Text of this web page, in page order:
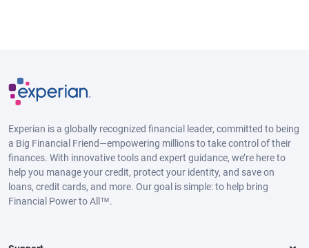
Experian is a globally recognized financial leader, committed to being
a Big Financial Friend—empowering millions to take control of their
finances. With innovative tools and expert guidance, we’re here to
help you manage your credit, protect your identity, and save on
loans, credit cards, and more. Our goal is simple: to help bring
Financial Power to All™.